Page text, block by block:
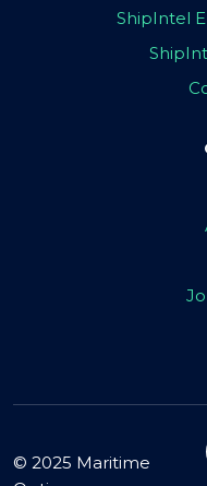
ShipIntel
© 2025 Maritime